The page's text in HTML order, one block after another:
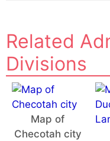
Related
Divisions
Map of
Checotah city